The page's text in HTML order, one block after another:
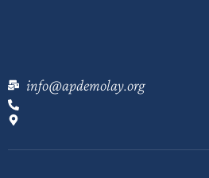
info@apdemolay.org